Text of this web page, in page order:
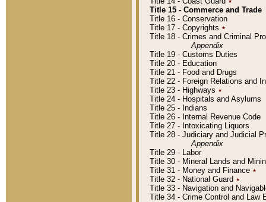
Title 15 - Commerce and Trade
Title 16 - Conservation
Title 17 - Copyrights ٭
Title 18 - Crimes and Criminal
Appendix
Title 19 - Customs Duties
Title 20 - Education
Title 21 - Food and Drugs
Title 22 - Foreign Relations and
Title 23 - Highways ٭
Title 24 - Hospitals and Asylums
Title 25 - Indians
Title 26 - Internal Revenue Code
Title 27 - Intoxicating Liquors
Title 28 - Judiciary and Judicial
Appendix
Title 29 - Labor
Title 30 - Mineral Lands and
Title 31 - Money and Finance ٭
Title 32 - National Guard ٭
Title 33 - Navigation and
Title 34 - Crime Control and Law